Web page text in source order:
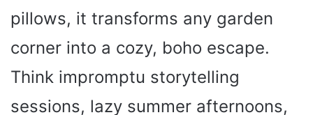
pillows, it transforms any garden
corner into a cozy, boho escape.
Think impromptu storytelling
sessions, lazy summer afternoons,